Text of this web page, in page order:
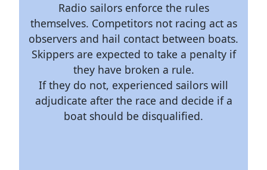
Radio sailors enforce the rules
themselves. Competitors not racing act as
observers and hail contact between boats.
Skippers are expected to take a penalty if
they have broken a rule.
If they do not, experienced sailors will
adjudicate after the race and decide if a
boat should be disqualified.